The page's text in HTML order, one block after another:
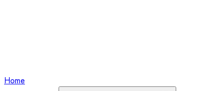
Home